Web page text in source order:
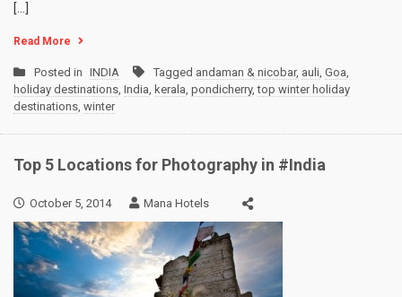
[…]
Read More
Posted in INDIA Tagged andaman & nicobar, auli, Goa,
holiday destinations, India, kerala, pondicherry,top winter holiday
destinations, winter
Top 5 Locations for Photography in #India
October 5, 2014 Mana Hotels